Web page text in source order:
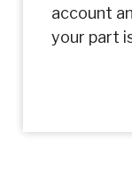
account
your part